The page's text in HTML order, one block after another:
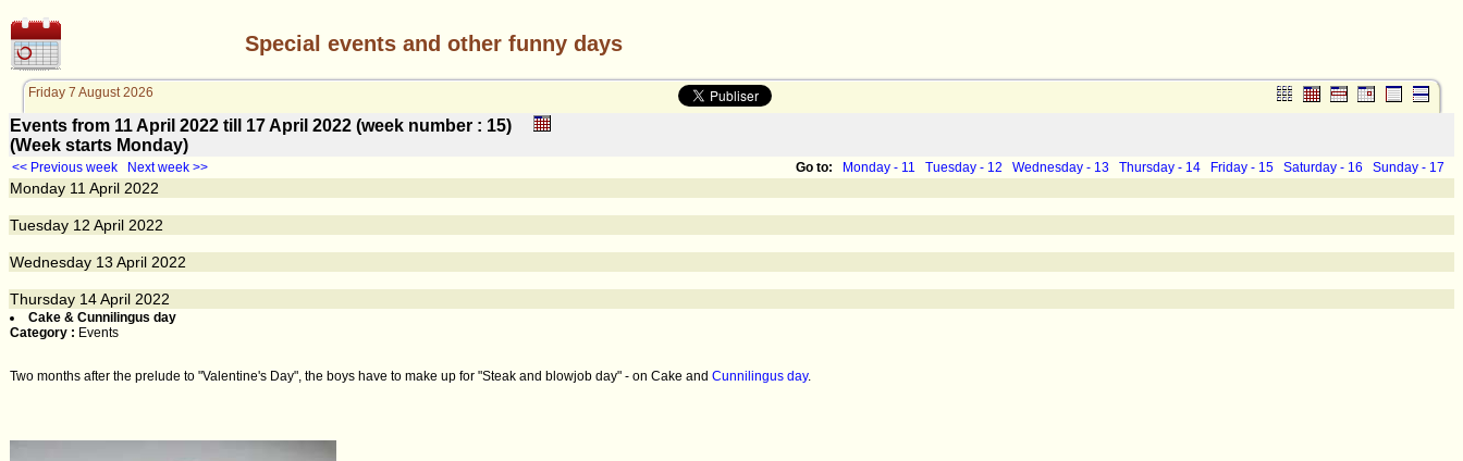
Special events and other funny days
Friday 7 August 2026
Events from 11 April 2022 till 17 April 2022 (week number : 15)
(Week starts Monday)
<< Previous week Next week >> Go to: Monday - 11 Tuesday - 12 Wednesday - 13 Thursday - 14 Friday - 15 Saturday - 16 Sunday - 17
Monday 11 April 2022
Tuesday 12 April 2022
Wednesday 13 April 2022
Thursday 14April 2022
Cake & Cunnilingus day
Category : Events
Two months after the prelude to "Valentine's Day", the boys have to make up for "Steak and blowjob day" - on Cake and Cunnilingus day.